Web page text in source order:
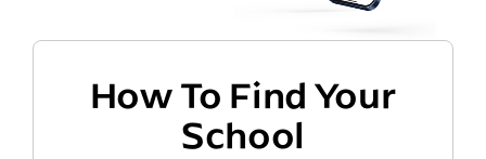
How To Find Your
School